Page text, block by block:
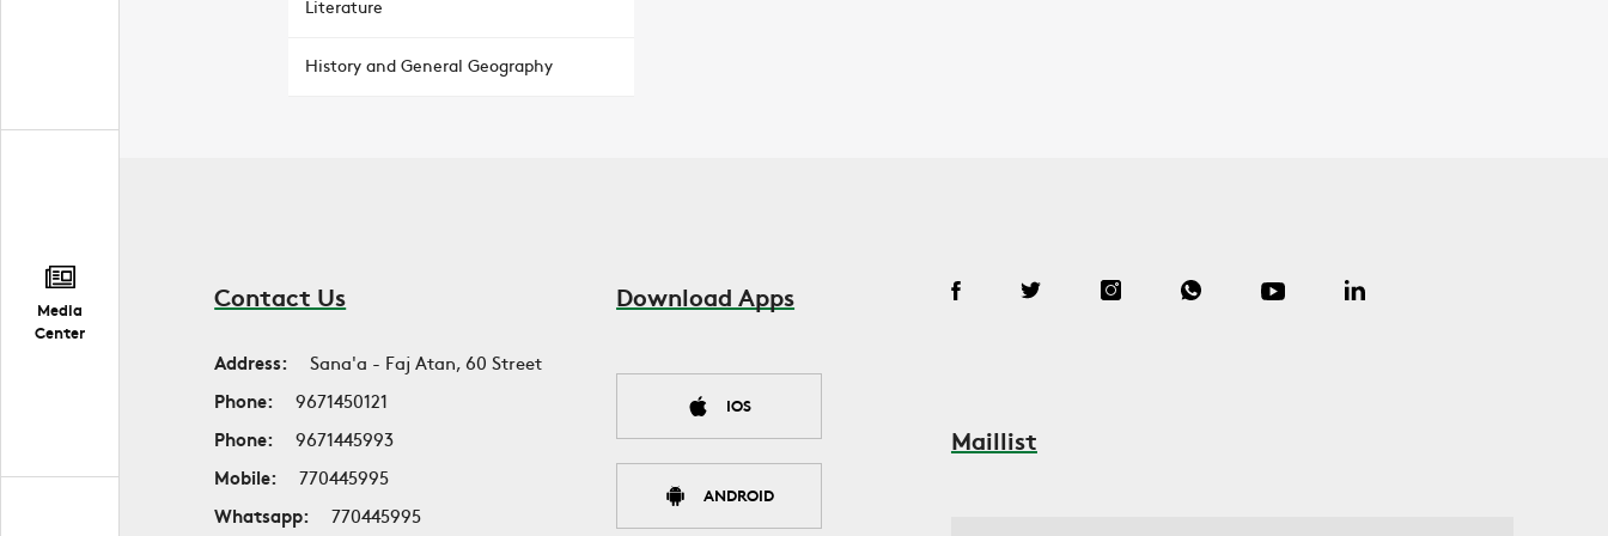
Media
Center
Literature
History and General Geography
Contact Us
Address:
Sana'a - Faj Atan, 60 Street
Phone:
9671450121
Phone:
9671445993
Mobile:
770445995
Whatsapp:
770445995
Download Apps
IOS
ANDROID
Maillist